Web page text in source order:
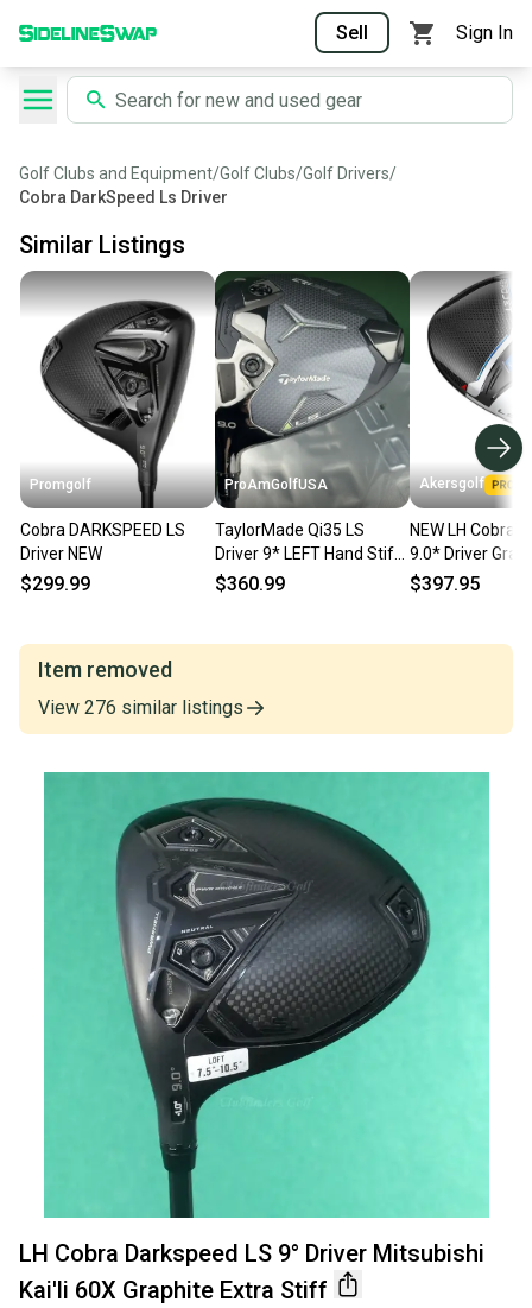
Sell Sign In
Golf Clubs and Equipment/Golf Clubs/Golf Drivers/
Cobra DarkSpeed Ls Driver
Similar Listings
Promgolf
Cobra DARKSPEED LS
Driver NEW
$299.99
ProAmGolfUSA
TaylorMade Qi35 LS
Driver 9* LEFT Hand Stiff
Mitsubishi Kai'li CB 60S LH
$360.99
Akersgolf
NEW LH Cobra
9.0* Driver
Mitsubishi Kai’li
$397.95
Item removed
View 276 similar listings
LH Cobra Darkspeed LS 9° Driver Mitsubishi
Kai'li 60X Graphite Extra Stiff